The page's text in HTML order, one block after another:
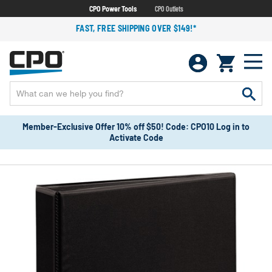
CPO Power Tools CPO Outlets
FAST, FREE SHIPPING OVER $149!*
Member-Exclusive Offer 10% off $50! Code: CPO10 Log in to
Activate Code